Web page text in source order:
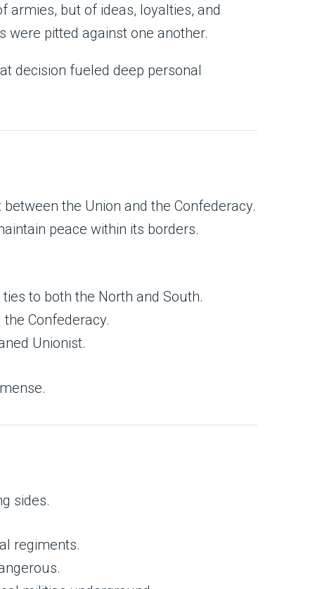
but of ideas, loyalties, and
were pitted against one another.
decision fueled deep personal
the Union and the Confederacy.
peace within its borders.
to both the North and South.
Confederacy.
Unionist.
sides.
regiments.